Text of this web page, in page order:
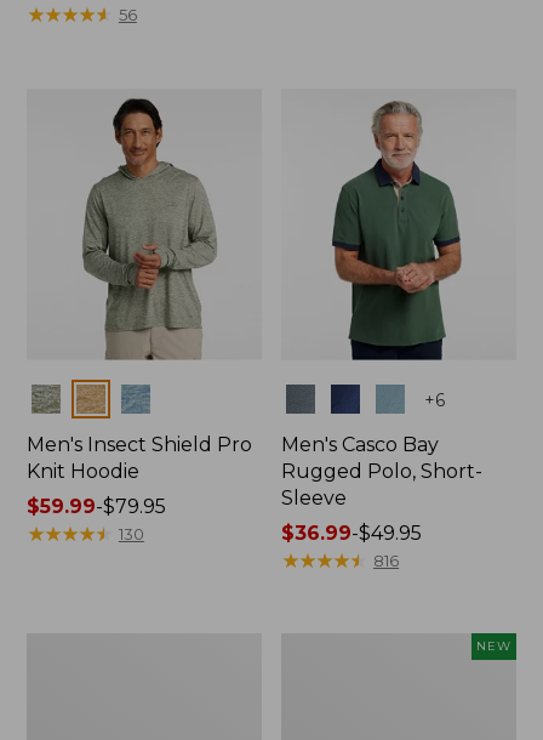
was
★★★★★
★★★★★ 56
Colors
Men's Insect Shield Pro
Knit Hoodie
Price
range
$59.99-$79.95
★★★★★
★★★★★ 130
+6
Men's Casco Bay
Rugged Polo, Short-
Sleeve
Price
range
$36.99-$49.95
★★★★★
★★★★★ 816
NEW